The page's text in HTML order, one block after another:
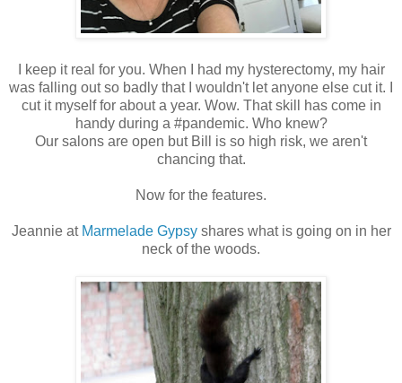
I keep it real for you. When I had my hysterectomy, my hair
was falling out so badly that I wouldn't let anyone else cut it. I
cut it myself for about a year. Wow. That skill has come in
handy during a #pandemic. Who knew?
Our salons are open but Bill is so high risk, we aren't
chancing that.
Now for the features.
Jeannie at Marmelade Gypsy shares what is going on in her
neck of the woods.